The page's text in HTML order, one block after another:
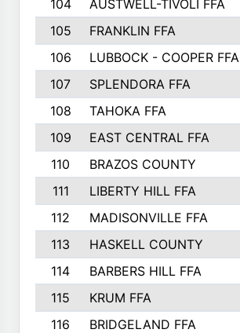
104
AUSTWELL-TIVOLI FFA
105
FRANKLIN FFA
106
LUBBOCK - COOPER FFA
107
SPLENDORA FFA
108
TAHOKA FFA
109
EAST CENTRAL FFA
110
BRAZOS COUNTY
111
LIBERTY HILL FFA
112
MADISONVILLE FFA
113
HASKELL COUNTY
114
BARBERS HILL FFA
115
KRUM FFA
116
BRIDGELAND FFA